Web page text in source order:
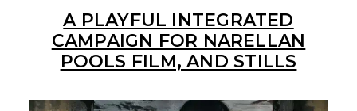
A PLAYFUL INTEGRATED
CAMPAIGN FOR NARELLAN
POOLS FILM, AND STILLS